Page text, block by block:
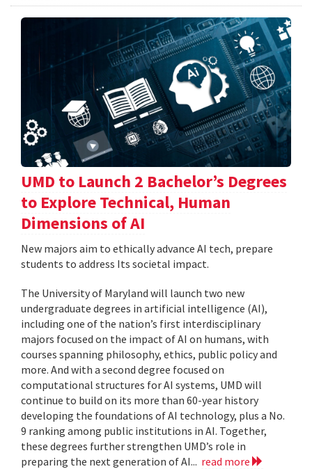
UMD to Launch 2 Bachelor’s Degrees
to Explore Technical, Human
Dimensions of AI
New majors aim to ethically advance AI tech, prepare
students to address Its societal impact.
The University of Maryland will launch two new
undergraduate degrees in artificial intelligence (AI),
including one of the nation’s first interdisciplinary
majors focused on the impact of AI on humans, with
courses spanning philosophy, ethics, public policy and
more. And with a second degree focused on
computational structures for AI systems, UMD will
continue to build on its more than 60-year history
developing the foundations of AI technology, plus a No.
9 ranking among public institutions in AI. Together,
these degrees further strengthen UMD’s role in
preparing the next generation of AI... read more